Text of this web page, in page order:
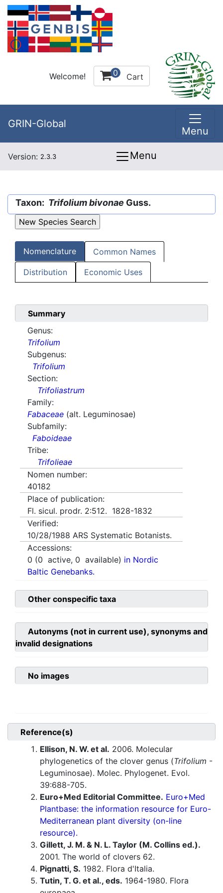
Welcome! 0 Cart
GRIN-Global
Menu
Version: 2.3.3 Menu
Taxon: Trifolium bivonae Guss.
Nomenclature Common Names
Distribution Economic Uses
Summary
Genus:
Trifolium
Subgenus:
Trifolium
Section:
Trifoliastrum
Family:
Fabaceae (alt. Leguminosae)
Subfamily:
Faboideae
Tribe:
Trifolieae
Nomen number:
40182
Place of publication:
Fl. sicul. prodr. 2:512. 1828-1832
Verified:
10/28/1988 ARS Systematic Botanists.
Accessions:
0 (0 active, 0 available) in Nordic
Baltic Genebanks.
Other conspecific taxa
Autonyms (not in current use), synonyms and
invalid designations
No images
Reference(s)
Ellison, N. W. et al. 2006. Molecular
phylogenetics of the clover genus (Trifolium -
Leguminosae). Molec. Phylogenet. Evol.
39:688-705.
Euro+Med Editorial Committee. Euro+Med
Plantbase: the information resource for Euro-
Mediterranean plant diversity (on-line
resource).
Gillett, J. M. & N. L. Taylor (M. Collins ed.).
2001. The world of clovers 62.
Pignatti, S. 1982. Flora d'Italia.
Tutin, T. G. et al., eds. 1964-1980. Flora